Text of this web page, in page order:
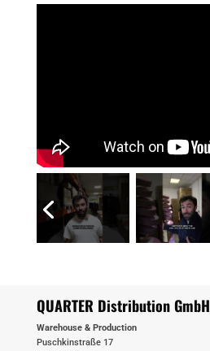
QUARTER Distribution GmbH
Warehouse & Production
Puschkinstraße 17